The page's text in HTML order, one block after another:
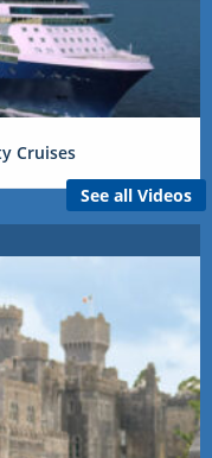
Cruises
See all Videos